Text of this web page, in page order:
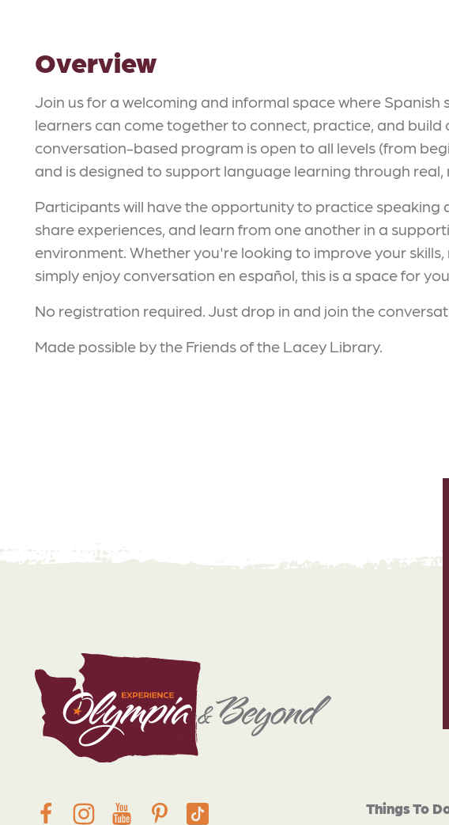
Overview
Join us for a welcoming and informal space where Spanish
learners can come together to connect, practice, and build
conversation-based program is open to all levels (from
and is designed to support language learning through
Participants will have the opportunity to practice speaking
share experiences, and learn from one another in a
environment. Whether you're looking to improve your
simply enjoy conversation en español, this is a space for
No registration required. Just drop in and join the
Made possible by the Friends of the Lacey Library.
Things To